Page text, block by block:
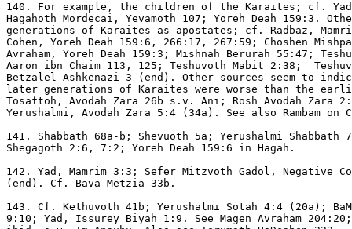
140. For example, the children of the Karaites; cf.
Hagahoth Mordecai, Yevamoth 107; Yoreh Deah 159:3.
generations of Karaites as apostates; cf. Radbaz,
Cohen, Yoreh Deah 159:6, 266:17, 267:59; Choshen
Avraham, Yoreh Deah 159:3; Mishnah Berurah 55:47;
Aaron ibn Chaim 113, 125; Teshuvoth Mabit 2:38;
Betzalel Ashkenazi 3 (end). Other sources seem to
later generations of Karaites were worse than the
Tosaftoh, Avodah Zara 26b s.v. Ani; Rosh Avodah Zara
Yerushalmi, Avodah Zara 5:4 (34a). See also Rambam
141. Shabbath 68a-b; Shevuoth 5a; Yerushalmi
Shegagoth 2:6, 7:2; Yoreh Deah 159:6 in Hagah.
142. Yad, Mamrim 3:3; Sefer Mitzvoth Gadol, Negative
(end). Cf. Bava Metzia 33b.
143. Cf. Kethuvoth 41b; Yerushalmi Sotah 4:4 (20a);
9:10; Yad, Issurey Biyah 1:9. See Magen Avraham